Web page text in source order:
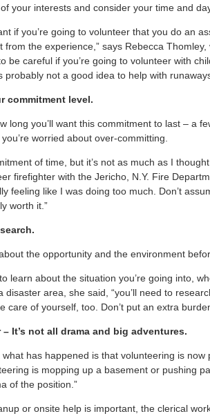
your interests and consider your time and
if you’re going to volunteer that you do an
from the experience,” says Rebecca
be careful if you’re going to volunteer with
probably not a good idea to help with
commitment level.
long you’ll want this commitment to last – a
worried about over-committing.
of time, but it’s not as much as I
firefighter with the Jericho, N.Y. Fire
feeling like I was doing too much. Don’t
worth it.”
the opportunity and the environment
learn about the situation you’re going into,
disaster area, she said, “you’ll need to
care of yourself, too. Don’t put an extra
– It’s not all drama and big adventures.
what has happened is that volunteering is
is mopping up a basement or pushing
of the position.”
or onsite help is important, the clerical